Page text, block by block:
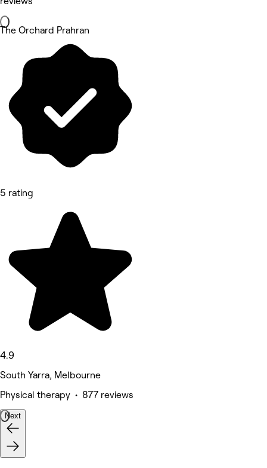
The Orchard Prahran
5 rating
4.9
South Yarra, Melbourne
Physical therapy • 877 reviews
Next